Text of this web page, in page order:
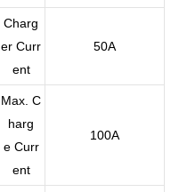
Charg
er Curr
ent
50A
Max. C
harg
e Curr
ent
100A